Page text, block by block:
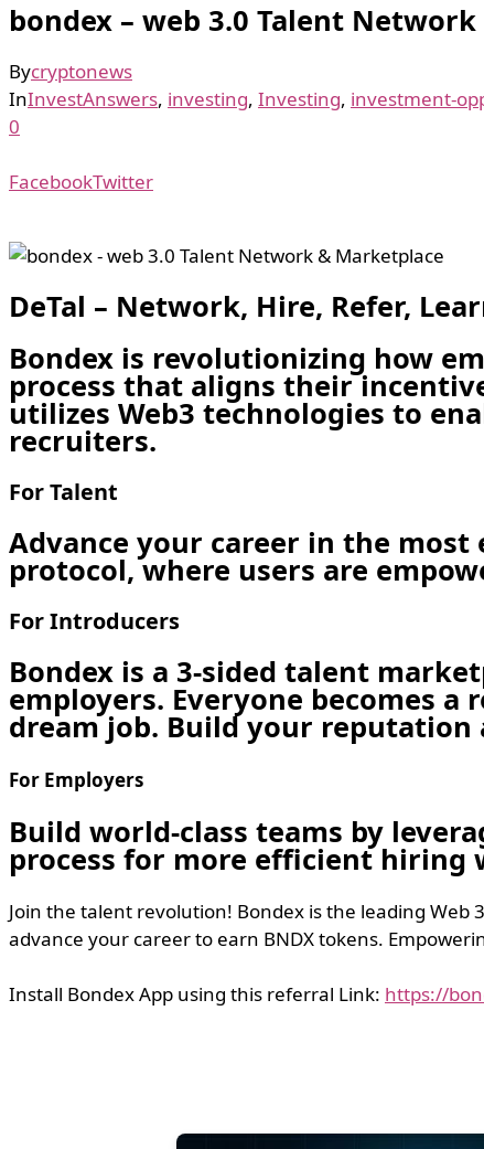
bondex – web 3.0 Talent
Bycryptonews
InInvestAnswers, investing, Investing, investment-
0
FacebookTwitter
DeTal – Network, Hire, Refer,
Bondex is revolutionizing how
process that aligns their
utilizes Web3 technologies to
recruiters.
For Talent
Advance your career in the most
protocol, where users are
For Introducers
Bondex is a 3-sided talent
employers. Everyone becomes
dream job. Build your
For Employers
Build world-class teams by
process for more efficient hiring
Join the talent revolution! Bondex is the leading
advance your career to earn BNDX tokens.
Install Bondex App using this referral Link: https://